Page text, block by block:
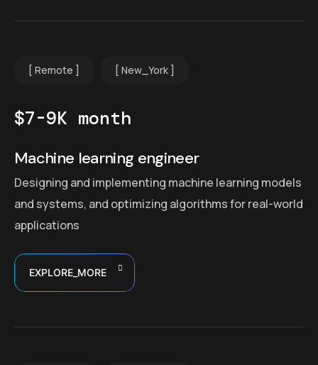
Remote New_York
$7-9K month
Machine learning engineer
Designing and implementing machine learning models
and systems, and optimizing algorithms for real-world
applications
EXPLORE_MORE